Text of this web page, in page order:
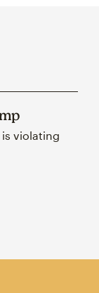
violating